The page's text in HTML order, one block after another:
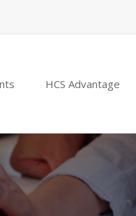
HCS Advantage